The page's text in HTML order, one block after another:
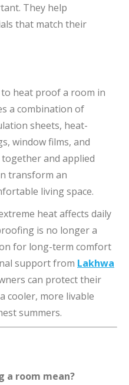
They help
that match their
heat proof a room in
a combination of
sheets, heat-
window films, and
and applied
transform an
living space.
heat affects daily
is no longer a
for long-term comfort
support from Lakhwa
can protect their
cooler, more livable
summers.
a room mean?